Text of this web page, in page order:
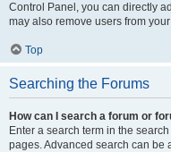
Control Panel, you can directly
may also remove users from
Top
Searching the Forums
How can I search a forum or
Enter a search term in the
pages. Advanced search can be